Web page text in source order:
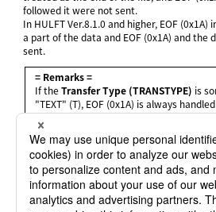
followed it were not sent.
In HULFT Ver.8.1.0 and higher, EOF
a part of the data and EOF (0x1A) and the
sent.
= Remarks =
If theTransfer Type (TRANSTYPE) is
"TEXT" (T), EOF (0x1A) is always